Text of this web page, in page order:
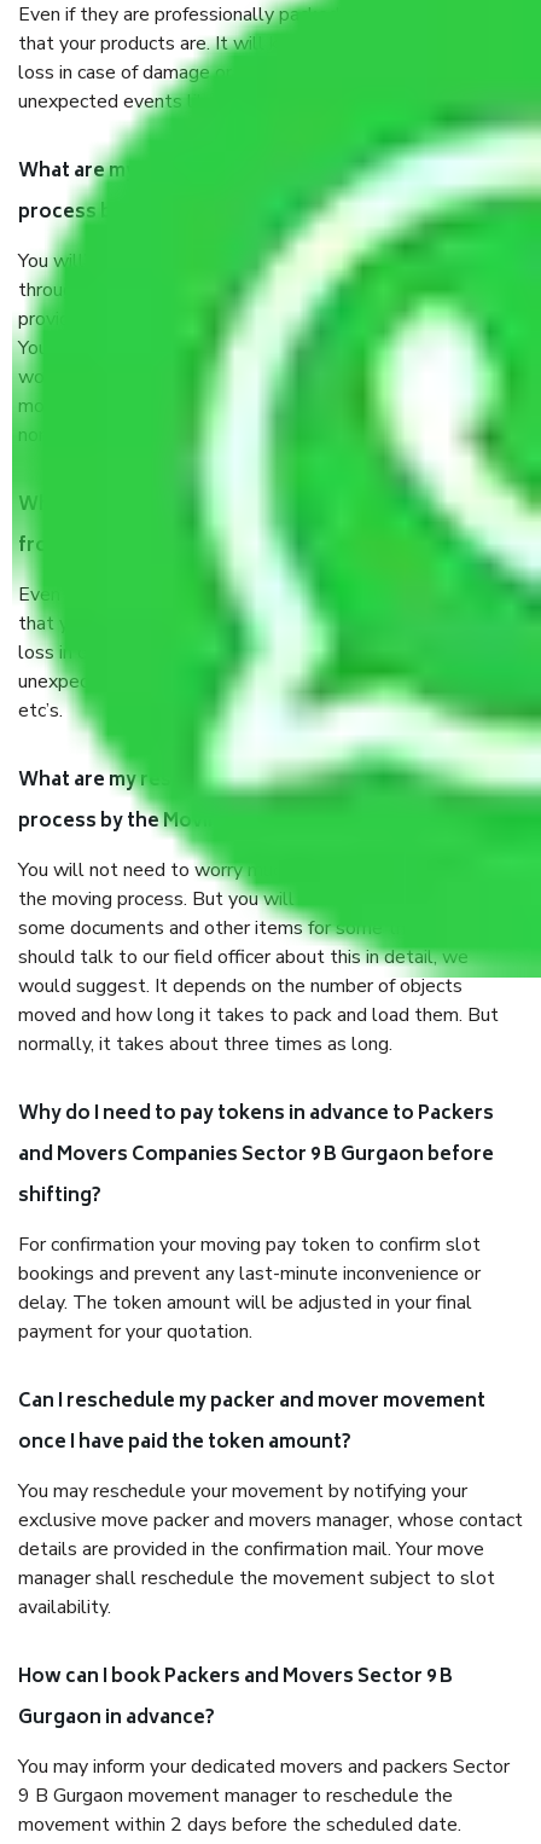
Even if they are professionally packed, you must ensure
that your products are. It will keep you safe from monetary
loss in case of damage or destruction while moving due to
unexpected events like fire, accidents, sabotage, riots, etc.
What are my responsibilities during the moving
process by the Moving company Sector 9 B Gurgaon?
You will’t not need to worry much about anything
throughout the moving process. But you will be required to
provide some documents and other items for some things.
You should talk to our field officer about this in detail, we
would suggest. It depends on the number of objects
moved and how long it takes to pack and load them. But
normally, it takes about three times as long.
When Packers and Movers safely pack all the things
from Sector 9 B Gurgaon, why do I need insurance?
Even if they are professionally packed, you must ensure
that your products are. It will keep you safe from monetary
loss in case of damage or destruction while moving due to
unexpected events like fire, accidents, sabotage, riots,
etc’s.
What are my responsibilities during the moving
process by the Moving company Sector 9 B Gurgaon?
You will not need to worry much about anything throughout
the moving process. But you will be required to provide
some documents and other items for some things. You
should talk to our field officer about this in detail, we
would suggest. It depends on the number of objects
moved and how long it takes to pack and load them. But
normally, it takes about three times as long.
Why do I need to pay tokens in advance to Packers
and Movers Companies Sector 9 B Gurgaon before
shifting?
For confirmation your moving pay token to confirm slot
bookings and prevent any last-minute inconvenience or
delay. The token amount will be adjusted in your final
payment for your quotation.
Can I reschedule my packer and mover movement
once I have paid the token amount?
You may reschedule your movement by notifying your
exclusive move packer and movers manager, whose contact
details are provided in the confirmation mail. Your move
manager shall reschedule the movement subject to slot
availability.
How can I book Packers and Movers Sector 9 B
Gurgaon in advance?
You may inform your dedicated movers and packers Sector
9 B Gurgaon movement manager to reschedule the
movement within 2 days before the scheduled date.